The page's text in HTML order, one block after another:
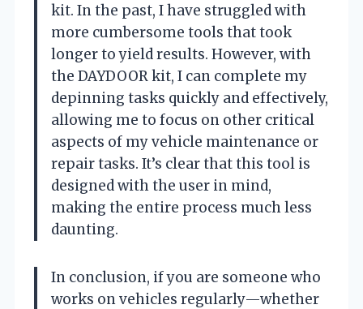
kit. In the past, I have struggled with
more cumbersome tools that took
longer to yield results. However, with
the DAYDOOR kit, I can complete my
depinning tasks quickly and effectively,
allowing me to focus on other critical
aspects of my vehicle maintenance or
repair tasks. It’s clear that this tool is
designed with the user in mind,
making the entire process much less
daunting.
In conclusion, if you are someone who
works on vehicles regularly—whether